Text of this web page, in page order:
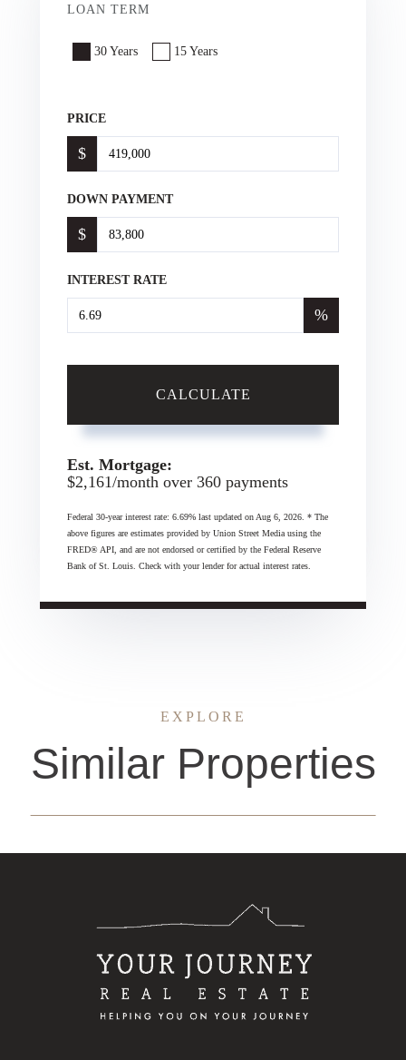
LOAN TERM
30 Years 15 Years
PRICE
$
DOWN PAYMENT
$
INTEREST RATE
%
CALCULATE
Est. Mortgage:
$2,161/month over 360 payments
Federal 30-year interest rate: 6.69% last updated onAug 6, 2026. * The
above figures are estimates provided by Union Street Media using the
FRED® API, and are not endorsed or certified by the Federal Reserve
Bank of St. Louis. Check with your lender for actual interest rates.
EXPLORE
Similar Properties